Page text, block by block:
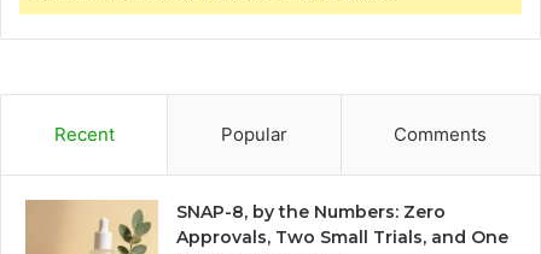
Recent Popular Comments
SNAP-8, by the Numbers: Zero
Approvals, Two Small Trials, and One